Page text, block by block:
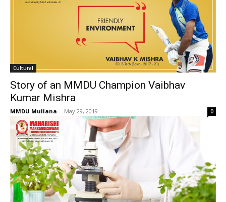
Cultural
Story of an MMDU Champion Vaibhav
Kumar Mishra
MMDU Mullana - May 29, 2019 0